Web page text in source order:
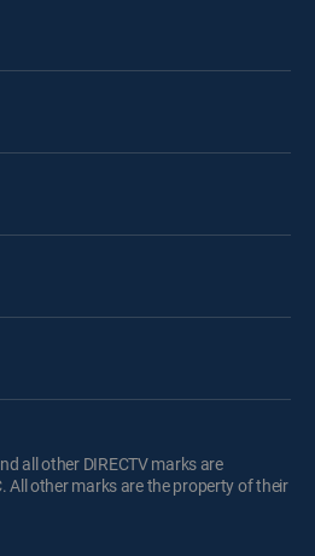
all other DIRECTV marks are
All other marks are the property of their